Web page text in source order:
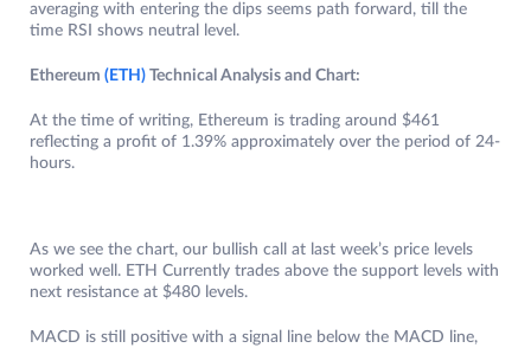
averaging with entering the dips seems path forward, till the
time RSI shows neutral level.
Ethereum (ETH) Technical Analysis and Chart:
At the time of writing, Ethereum is trading around $461
reflecting a profit of 1.39% approximately over the period of 24-
hours.
As we see the chart, our bullish call at last week’s price levels
worked well. ETH Currently trades above the support levels with
next resistance at $480 levels.
MACD is still positive with a signal line below the MACD line,